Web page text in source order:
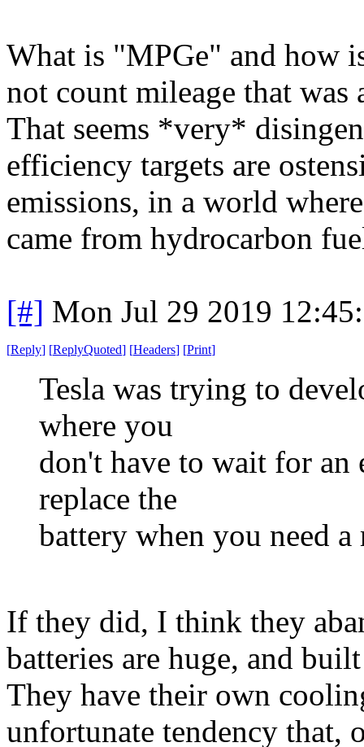
What is "MPGe" and how
not count mileage that was
That seems *very*
efficiency targets are
emissions, in a world
came from hydrocarbon
[#] Mon Jul 29 2019
[Reply] [ReplyQuoted] [Headers] [Print]
Tesla was trying to
where you
don't have to wait for an
replace the
battery when you need
If they did, I think they
batteries are huge, and
They have their own
unfortunate tendency that,